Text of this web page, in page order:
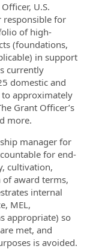
U.S.
responsible for
of high-
(foundations,
in support
currently
domestic and
approximately
Grant Officer’s
more.
manager for
for end-
cultivation,
award terms,
internal
MEL,
appropriate) so
met, and
is avoided.